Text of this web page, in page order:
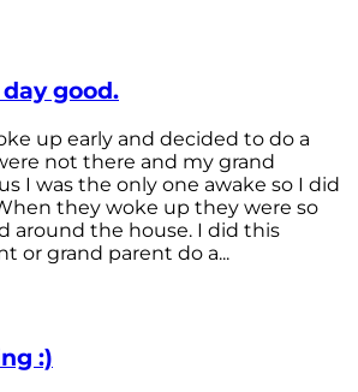
good.
up early and decided to do a
not there and my grand
I was the only one awake so I did
they woke up they were so
around the house. I did this
or grand parent do a...
:)